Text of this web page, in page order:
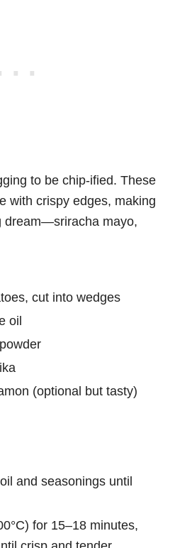
to be chip-ified. These
with crispy edges, making
dream—sriracha mayo,
cut into wedges
oil
(optional but tasty)
and seasonings until
for 15–18 minutes,